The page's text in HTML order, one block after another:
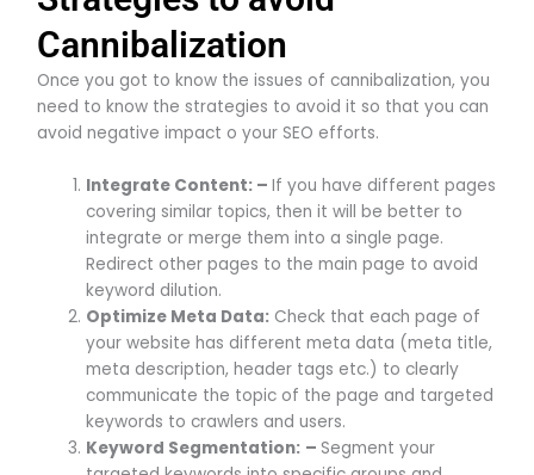
Cannibalization
Once you got to know the issues of cannibalization, you
need to know the strategies to avoid it so that you can
avoid negative impact o your SEO efforts.
Integrate Content: –If you have different pages
covering similar topics, then it will be better to
integrate or merge them into a single page.
Redirect other pages to the main page to avoid
keyword dilution.
Optimize Meta Data: ­Check that each page of
your website has different meta data (meta title,
meta description, header tags etc.) to clearly
communicate the topic of the page and targeted
keywords to crawlers and users.
Keyword Segmentation: – Segment your